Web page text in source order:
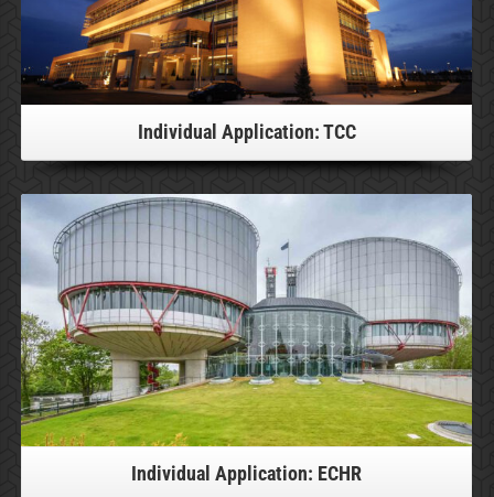
Individual Application: TCC
For more information, please click!
Individual Application: ECHR